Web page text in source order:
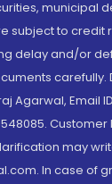
municipal
subject to credit
delay and/or
carefully.
Agarwal, Email
Customer
may
In case of